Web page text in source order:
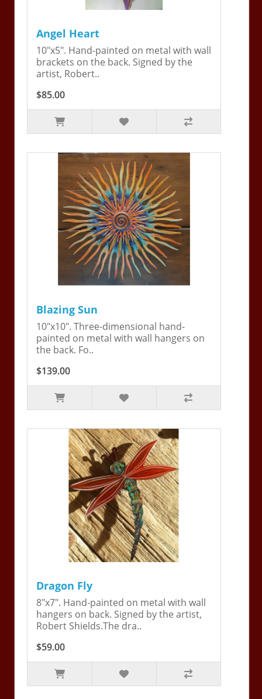
Angel Heart
10"x5". Hand-painted on metal with wall
brackets on the back. Signed by the
artist, Robert..
$85.00
Blazing Sun
10"x10". Three-dimensional hand-
painted on metal with wall hangers on
the back. Fo..
$139.00
Dragon Fly
8"x7". Hand-painted on metal with wall
hangers on back. Signed by the artist,
Robert Shields.The dra..
$59.00